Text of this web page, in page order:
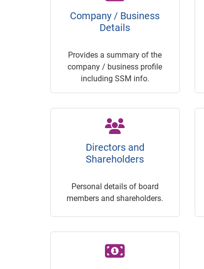
Company / Business
Details
Provides a summary of the
company / business profile
including SSM info.
Directors and
Shareholders
Personal details of board
members and shareholders.